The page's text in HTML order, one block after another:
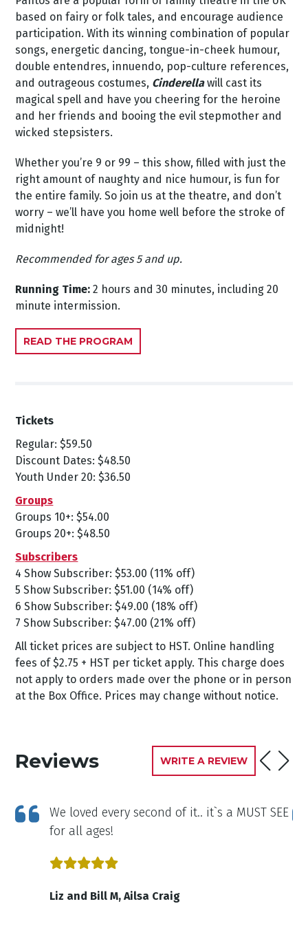
based on fairy or folk tales, and encourage audience
participation. With its winning combination of popular
songs, energetic dancing, tongue-in-cheek humour,
double entendres, innuendo, pop-culture references,
and outrageous costumes, Cinderellawill cast its
magical spell and have you cheering for the heroine
and her friends and booing the evil stepmother and
wicked stepsisters.
Whether you’re 9 or 99 – this show, filled with just the
right amount of naughty and nice humour, is fun for
the entire family. So join us at the theatre, and don’t
worry – we’ll have you home well before the stroke of
midnight!
Recommended for ages 5 and up.
Running Time: 2 hours and 30 minutes, including 20
minute intermission.
READ THE PROGRAM
Tickets
Regular: $59.50
Discount Dates: $48.50
Youth Under 20: $36.50
Groups
Groups 10+: $54.00
Groups 20+: $48.50
Subscribers
4 Show Subscriber: $53.00 (11% off)
5 Show Subscriber: $51.00 (14% off)
6 Show Subscriber: $49.00 (18% off)
7 Show Subscriber: $47.00 (21% off)
All ticket prices are subject to HST. Online handling
fees of $2.75 + HST per ticket apply. This charge does
not apply to orders made over the phone or in person
at the Box Office. Prices may change without notice.
Reviews WRITE A REVIEW
We loved every second of it.. it`s a MUST SEE
for all ages!
Liz and Bill M, Ailsa Craig